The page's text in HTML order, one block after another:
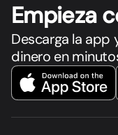
Empieza
Descarga la app
dinero en